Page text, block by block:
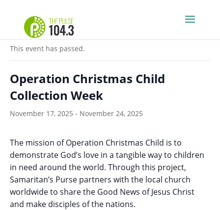
« All Events
This event has passed.
Operation Christmas Child
Collection Week
November 17, 2025 - November 24, 2025
The mission of Operation Christmas Child is to
demonstrate God’s love in a tangible way to children
in need around the world. Through this project,
Samaritan’s Purse partners with the local church
worldwide to share the Good News of Jesus Christ
and make disciples of the nations.